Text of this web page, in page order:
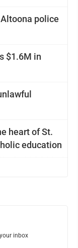
police
$1.6M in
heart of St.
education
inbox